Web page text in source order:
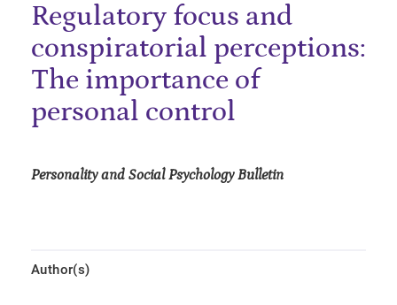
Regulatory focus and
conspiratorial perceptions:
The importance of
personal control
Personality and Social Psychology Bulletin
Author(s)